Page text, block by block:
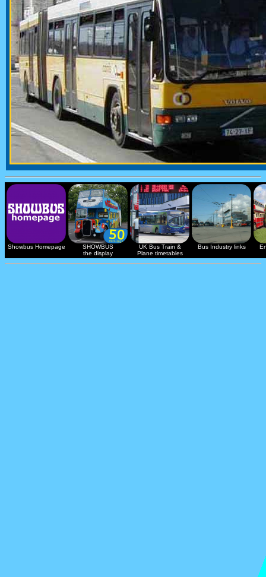
Showbus Homepage
SHOWBUS
the display
UK Bus Train &
Plane timetables
Bus Industry links